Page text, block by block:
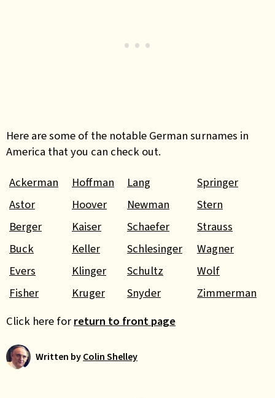
Here are some of the notable German surnames in
America that you can check out.
Ackerman
Hoffman Lang
Springer
Astor
Hoover Newman
Stern
Berger
Kaiser Schaefer
Strauss
Buck
Keller Schlesinger
Wagner
Evers
Klinger Schultz
Wolf
Fisher
Kruger Snyder
Zimmerman
Click here for return to front page
Written byColin Shelley